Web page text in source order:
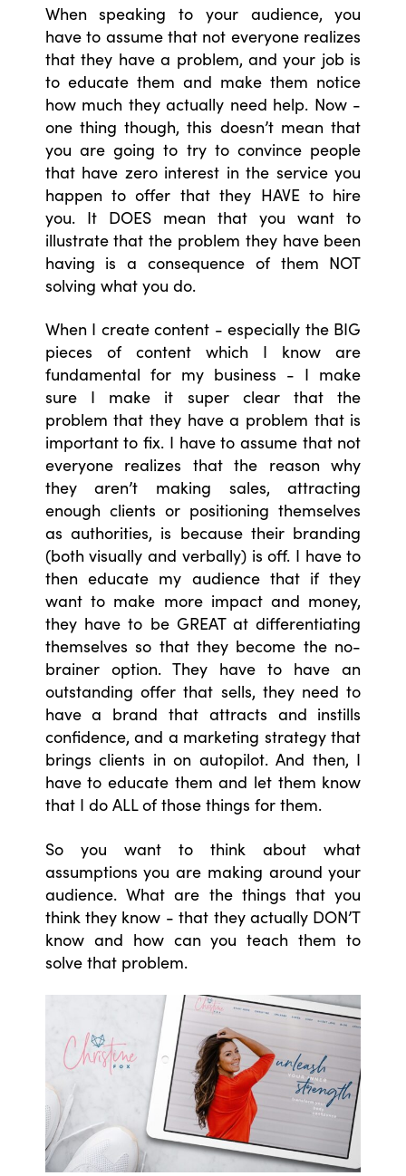
When speaking to your audience, you
have to assume that not everyone realizes
that they have a problem, and your job is
to educate them and make them notice
how much they actually need help. Now -
one thing though, this doesn’t mean that
you are going to try to convince people
that have zero interest in the service you
happen to offer that they HAVE to hire
you. It DOES mean that you want to
illustrate that the problem they have been
having is a consequence of them NOT
solving what you do.
When I create content - especially the BIG
pieces of content which I know are
fundamental for my business - I make
sure I make it super clear that the
problem that they have a problem that is
important to fix. I have to assume that not
everyone realizes that the reason why
they aren’t making sales, attracting
enough clients or positioning themselves
as authorities, is because their branding
(both visually and verbally) is off. I have to
then educate my audience that if they
want to make more impact and money,
they have to be GREAT at differentiating
themselves so that they become the no-
brainer option. They have to have an
outstanding offer that sells, they need to
have a brand that attracts and instills
confidence, and a marketing strategy that
brings clients in on autopilot. And then, I
have to educate them and let them know
that I do ALL of those things for them.
So you want to think about what
assumptions you are making around your
audience. What are the things that you
think they know - that they actually DON’T
know and how can you teach them to
solve that problem.